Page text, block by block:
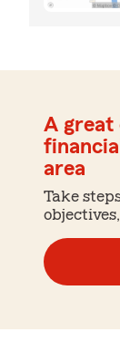
A great
area
Take